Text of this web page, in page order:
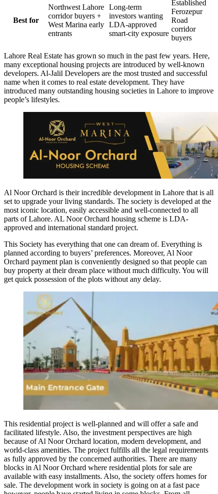
Best for
Northwest Lahore
corridor buyers +
West Marina early
entrants
Long-term
investors wanting
LDA-approved
smart-city exposure
Established
Ferozepur
Road
corridor
buyers
Lahore Real Estate has grown so much in the past few years. Here,
many exceptional housing projects are introduced by well-known
developers. Al-Jalil Developers are the most trusted and successful
name when it comes to real estate development. They have
introduced many outstanding housing societies in Lahore to improve
people’s lifestyles.
Al Noor Orchard is their incredible development in Lahore that is all
set to upgrade your living standards. The society is developed at the
most iconic location, easily accessible and well-connected to all
parts of Lahore. AL Noor Orchard housing scheme is LDA-
approved and international standard project.
This Society has everything that one can dream of. Everything is
planned according to buyers’ preferences. Moreover, Al Noor
Orchard payment plan is conveniently designed so that people can
buy property at their dream place without much difficulty. You will
get quick possession of the plots without any delay.
This residential project is well-planned and will offer a safe and
facilitated lifestyle. Also, the investment perspectives are high
because of Al Noor Orchard location, modern development, and
world-class amenities. The project fulfills all the legal requirements
as fully approved by the concerned authorities. There are many
blocks in Al Noor Orchard where residential plots for sale are
available with easy installments. Also, the society offers homes for
sale. The development work in society is going on at a fast pace